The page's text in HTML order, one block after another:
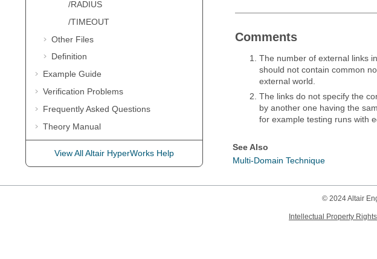
/RADIUS
/TIMEOUT
Other Files
Definition
Example Guide
Verification Problems
Frequently Asked Questions
Theory Manual
User Subroutines
View All Altair HyperWorks Help
Comments
The number of external links in
should not contain common
external world.
The links do not specify the
by another one having the
for example testing runs with
See Also
Multi-Domain Technique
© 2024 Altair
Intellectual Property